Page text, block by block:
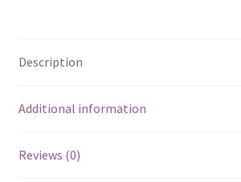
Description
Additional information
Reviews (0)